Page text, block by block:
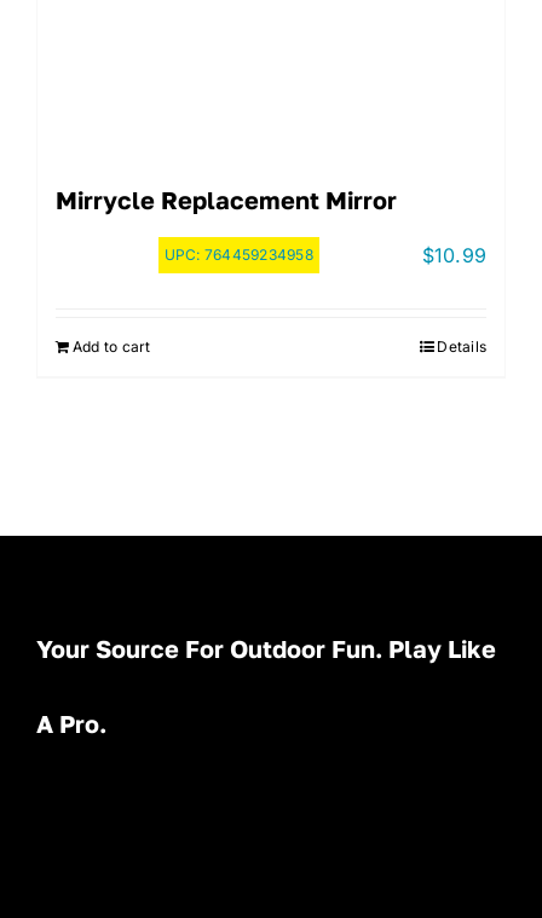
Mirrycle Replacement Mirror
UPC: 764459234958 $10.99
Add to cart Details
Your Source For Outdoor Fun. Play Like
A Pro.